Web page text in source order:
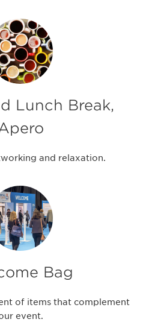
Lunch Break,
and relaxation.
Bag
of items that complement
event.